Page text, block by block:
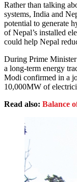
Rather than talking
systems, India and
potential to generate
of Nepal’s installed
could help Nepal
During Prime
a long-term energy
Modi confirmed in a
10,000MW of
Read also: Balance